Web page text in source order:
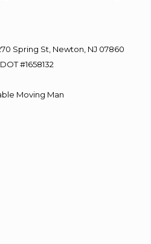
Spring St, Newton, NJ 07860
#1658132
Moving Man